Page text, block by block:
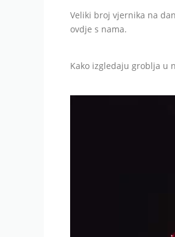
Veliki broj vjernika na
ovdje s nama.
Kako izgledaju groblja u